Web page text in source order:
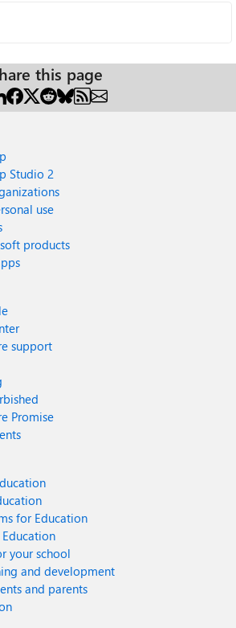
this page
Studio 2
use
products
support
Promise
for Education
your school
and development
and parents